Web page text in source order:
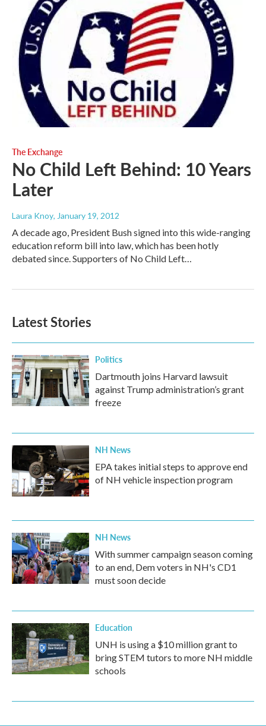
The Exchange
No Child Left Behind: 10 Years
Later
Laura Knoy, January 19, 2012
A decade ago, President Bush signed into this wide-ranging
education reform bill into law, which has been hotly
debated since. Supporters of No Child Left…
Latest Stories
Politics
Dartmouth joins Harvard lawsuit
against Trump administration’s grant
freeze
NH News
EPA takes initial steps to approve end
of NH vehicle inspection program
NH News
With summer campaign season coming
to an end, Dem voters in NH's CD1
must soon decide
Education
UNH is using a $10 million grant to
bring STEM tutors to more NH middle
schools